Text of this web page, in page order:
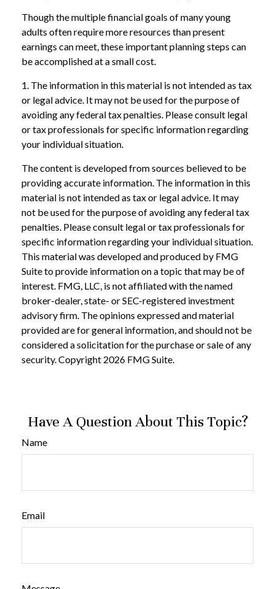
Though the multiple financial goals of many young
adults often require more resources than present
earnings can meet, these important planning steps can
be accomplished at a small cost.
1. The information in this material is not intended as tax
or legal advice. It may not be used for the purpose of
avoiding any federal tax penalties. Please consult legal
or tax professionals for specific information regarding
your individual situation.
The content is developed from sources believed to be
providing accurate information. The information in this
material is not intended as tax or legal advice. It may
not be used for the purpose of avoiding any federal tax
penalties. Please consult legal or tax professionals for
specific information regarding your individual situation.
This material was developed and produced by FMG
Suite to provide information on a topic that may be of
interest. FMG, LLC, is not affiliated with the named
broker-dealer, state- or SEC-registered investment
advisory firm. The opinions expressed and material
provided are for general information, and should not be
considered a solicitation for the purchase or sale of any
security. Copyright 2026 FMG Suite.
Have A Question About This Topic?
Name
Email